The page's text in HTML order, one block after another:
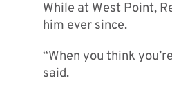
While at West Point,
him ever since.
“When you think
said.